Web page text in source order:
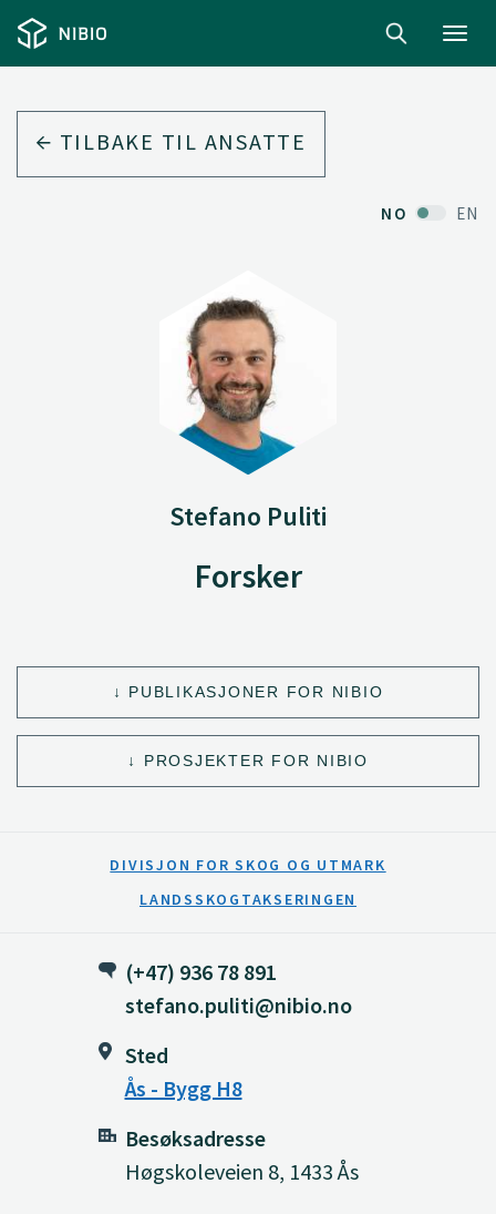
TILBAKE TIL ANSATTE
NO EN
Stefano Puliti
Forsker
PUBLIKASJONER FOR NIBIO
PROSJEKTER FOR NIBIO
DIVISJON FOR SKOG OG UTMARK
LANDSSKOGTAKSERINGEN
(+47) 936 78 891
stefano.puliti@nibio.no
Sted
Ås - Bygg H8
Besøksadresse
Høgskoleveien 8, 1433 Ås